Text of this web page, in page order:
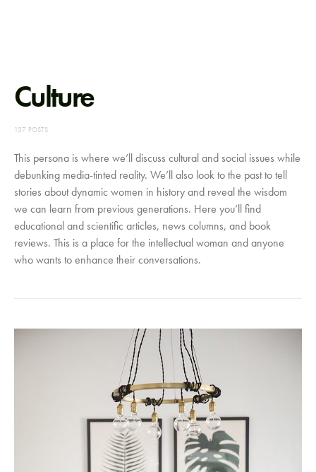
Culture
137 POSTS
This persona is where we’ll discuss cultural and social issues while
debunking media-tinted reality. We’ll also look to the past to tell
stories about dynamic women in history and reveal the wisdom
we can learn from previous generations. Here you’ll find
educational and scientific articles, news columns, and book
reviews. This is a place for the intellectual woman and anyone
who wants to enhance their conversations.